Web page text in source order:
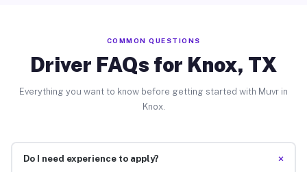
COMMON QUESTIONS
Driver FAQs for Knox, TX
Everything you want to know before getting started with Muvr in
Knox.
Do I need experience to apply? +